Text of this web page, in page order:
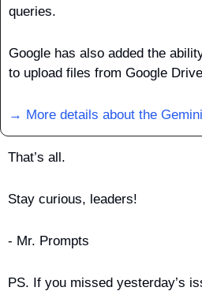
queries.
Google has also added the
to upload files from Google
→ More details about the
That’s all.
Stay curious, leaders!
- Mr. Prompts
PS. If you missed yesterday’s